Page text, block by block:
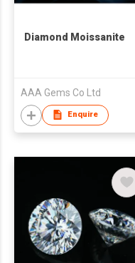
Diamond Moissanite
AAA Gems Co Ltd
Enquire